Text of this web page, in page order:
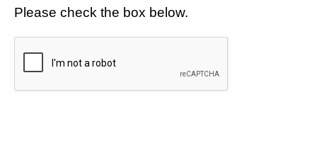
Please check the box below.